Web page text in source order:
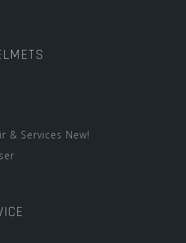
& Services New!